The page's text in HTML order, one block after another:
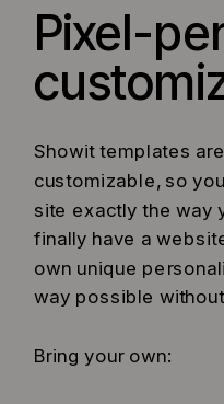
Pixel-
Showit templates
customizable, so
site exactly the way
finally have a
own unique
way possible
Bring your own: